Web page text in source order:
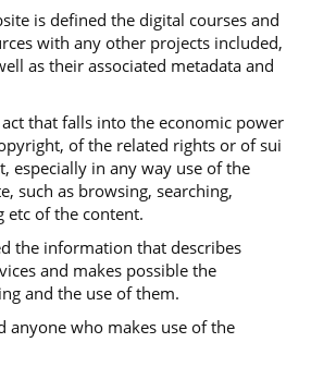
is defined the digital courses and
with any other projects included,
as their associated metadata and
that falls into the economic power
of the related rights or of sui
especially in any way use of the
such as browsing, searching,
etc of the content.
the information that describes
and makes possible the
and the use of them.
anyone who makes use of the